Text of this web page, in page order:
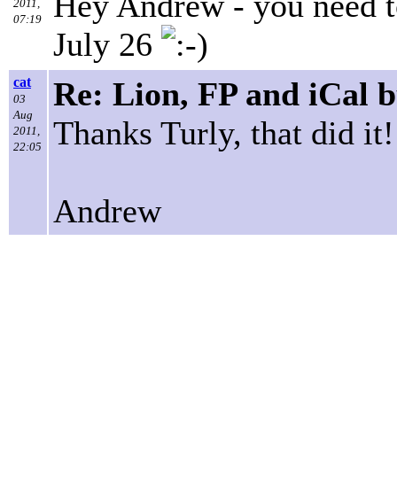
2011,
07:19
July 26
cat
03
Aug
2011,
22:05
Re: Lion, FP and iCal
Thanks Turly, that did it!
Andrew